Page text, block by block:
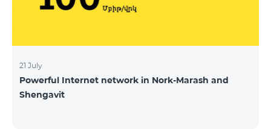
21 July
Powerful Internet network in Nork-Marash and
Shengavit